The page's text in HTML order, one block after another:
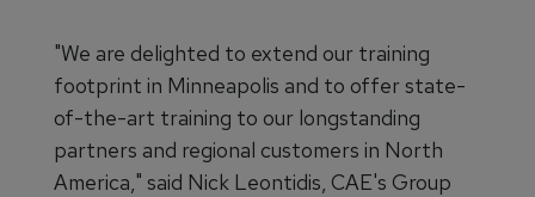
"We are delighted to extend our training
footprint in Minneapolis and to offer state-
of-the-art training to our longstanding
partners and regional customers in North
America," said Nick Leontidis, CAE's Group